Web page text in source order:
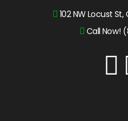
102 NW Locust
Call Now!